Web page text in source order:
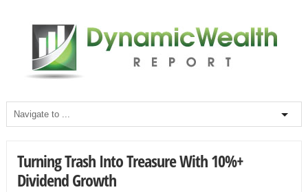
Turning Trash Into Treasure With 10%+
Dividend Growth